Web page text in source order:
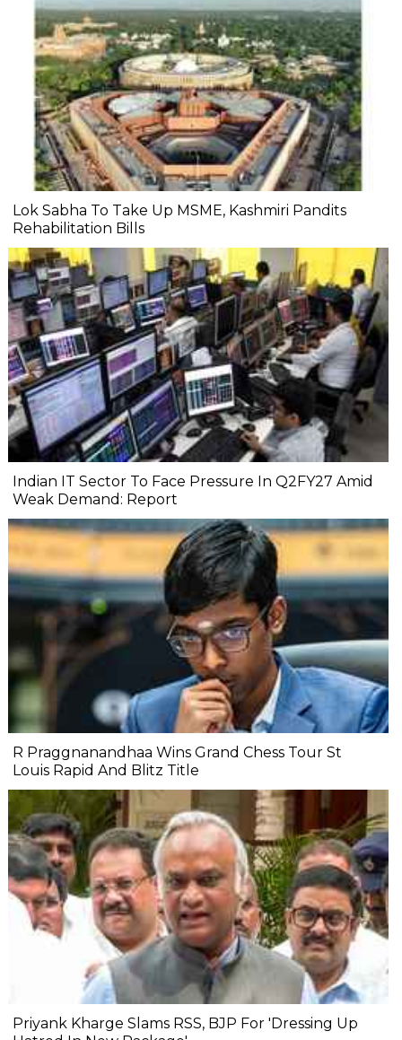
Lok Sabha To Take Up MSME, Kashmiri Pandits
Rehabilitation Bills
Indian IT Sector To Face Pressure In Q2FY27 Amid
Weak Demand: Report
R Praggnanandhaa Wins Grand Chess Tour St
Louis Rapid And Blitz Title
Priyank Kharge Slams RSS, BJP For 'Dressing Up